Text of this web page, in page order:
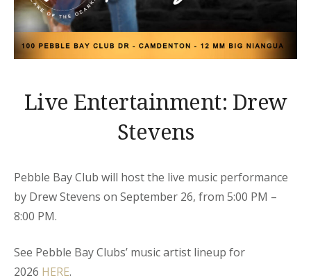
Live Entertainment: Drew
Stevens
Pebble Bay Club will host the live music performance
by Drew Stevens on September 26, from 5:00 PM –
8:00 PM.
See Pebble Bay Clubs’ music artist lineup for
2026 HERE.